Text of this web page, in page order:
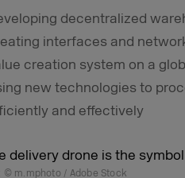
decentralized
interfaces and
creation system on a
new technologies to
and effectively
© m.mphoto / Adobe Stock